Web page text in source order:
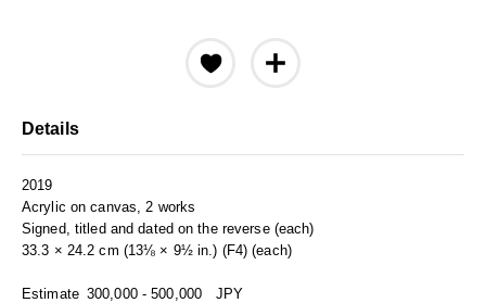
Details
2019
Acrylic on canvas, 2 works
Signed, titled and dated on the reverse (each)
33.3 × 24.2 cm (13⅛ × 9½ in.) (F4) (each)
Estimate 300,000 - 500,000 JPY